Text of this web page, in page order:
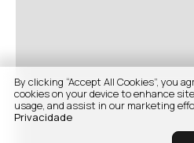
By clicking “Accept All Cookies”, you
cookies on your device to enhance
usage, and assist in our marketing
Privacidade